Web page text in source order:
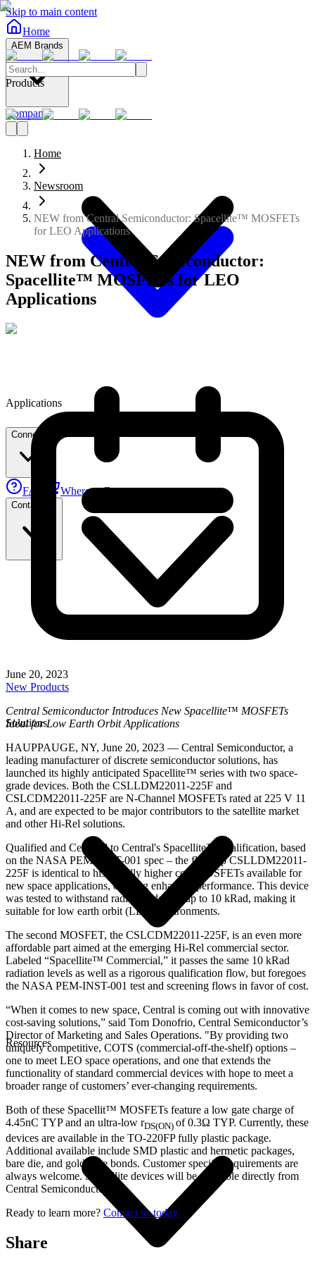
Skip to main content
Home
AEM Brands
Company
Connect
FAE Where to Buy
Contact Us
Products
Applications
Solutions
Resources
Home
Newsroom
NEW from Central Semiconductor: Spacellite™ MOSFETs
for LEO Applications
NEW from Central Semiconductor:
Spacellite™ MOSFETs for LEO
Applications
June 20, 2023
New Products
Central Semiconductor Introduces New Spacellite™ MOSFETs
Ideal for Low Earth Orbit Applications
HAUPPAUGE, NY, June 20, 2023 — Central Semiconductor, a
leading manufacturer of discrete semiconductor solutions, has
launched its highly anticipated Spacellite™ series with two space-
grade devices. Both the CSLLDM22011-225F and
CSLCDM22011-225F are N-Channel MOSFETs rated at 225 V 11
A, and are expected to be major contributors to the satellite market
and other Hi-Rel solutions.
Qualified and Certified to Central's Spacellite™ qualification, based
on the NASA PEM-INST-001 spec – the flagship CSLLDM22011-
225F is identical to historically higher cost MOSFETs available for
new space applications, offering enhanced performance. This device
was tested to withstand radiation dosing up to 10 kRad, making it
suitable for low earth orbit (LEO) environments.
The second MOSFET, the CSLCDM22011-225F, is an even more
affordable part aimed at the emerging Hi-Rel commercial sector.
Labeled “Spacellite™ Commercial,” it passes the same 10 kRad
radiation levels as well as a rigorous qualification flow, but foregoes
the NASA PEM-INST-001 test and screening flows in favor of cost.
“When it comes to new space, Central is coming out with innovative
cost-saving solutions,” said Tom Donofrio, Central Semiconductor’s
Director of Marketing and Sales Operations. "By providing two
uniquely competitive, COTS (commercial-off-the-shelf) options –
one to meet LEO space operations, and one that extends the
functionality of standard commercial devices with hope to meet a
broader range of customers’ ever-changing requirements.
Both of these Spacellit™ MOSFETs feature a low gate charge of
4.45nC TYP and an ultra-low rDS(ON) of 0.3Ω TYP. Currently, these
devices are available in the TO-220FP fully plastic package.
Additional available include SMD plastic and hermetic packages,
bare die, and gold wire bonds. Customer specific requirements are
always welcome. Spacellite devices will be available directly from
Central Semiconductor.
Ready to learn more? Contact us today.
Share